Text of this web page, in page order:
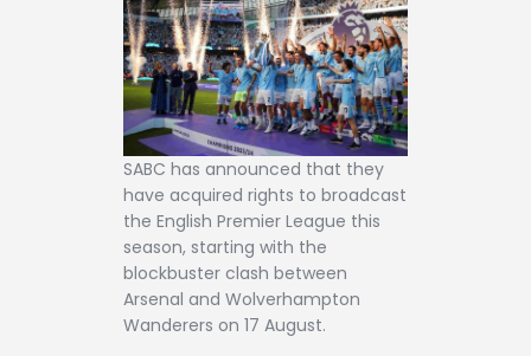
Betting Tips
Logs
Videos
Podcasts
Archives
Contact
SABC has announced that they
have acquired rights to broadcast
the English Premier League this
season, starting with the
blockbuster clash between
Arsenal and Wolverhampton
Wanderers on 17 August.